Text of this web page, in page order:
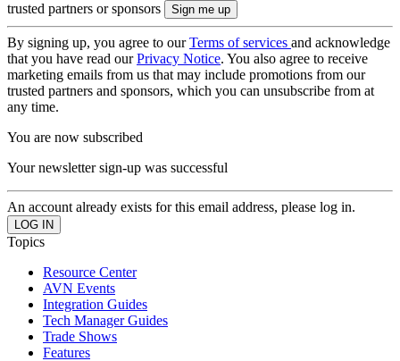
trusted partners or sponsors
By signing up, you agree to ourTerms of services and acknowledge
that you have read ourPrivacy Notice. You also agree to receive
marketing emails from us that may include promotions from our
trusted partners and sponsors, which you can unsubscribe from at
any time.
You are now subscribed
Your newsletter sign-up was successful
An account already exists for this email address, please log in.
Topics
Resource Center
AVN Events
Integration Guides
Tech Manager Guides
Trade Shows
Features